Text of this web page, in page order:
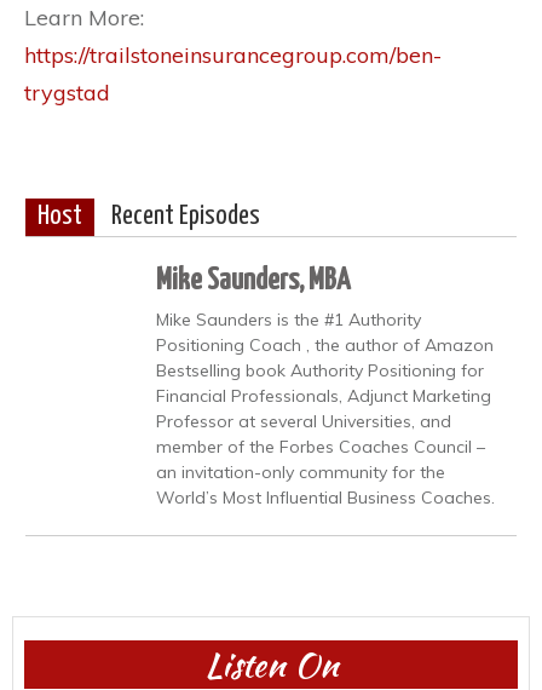
Learn More:
https://trailstoneinsurancegroup.com/ben-
trygstad
Host Recent Episodes
Mike Saunders, MBA
Mike Saunders is the #1 Authority
Positioning Coach , the author of Amazon
Bestselling book Authority Positioning for
Financial Professionals, Adjunct Marketing
Professor at several Universities, and
member of the Forbes Coaches Council –
an invitation-only community for the
World’s Most Influential Business Coaches.
Listen On